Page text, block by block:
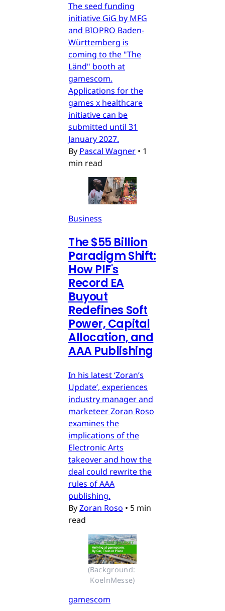
The seed funding
initiative GiG by MFG
and BIOPRO Baden-
Württemberg is
coming to the "The
Länd" booth at
gamescom.
Applications for the
games x healthcare
initiative can be
submitted until 31
January 2027.
By Pascal Wagner • 1
min read
Business
The $55 Billion
Paradigm Shift:
How PIF's
Record EA
Buyout
Redefines Soft
Power, Capital
Allocation, and
AAA Publishing
In his latest ‘Zoran’s
Update’, experiences
industry manager and
marketeer Zoran Roso
examines the
implications of the
Electronic Arts
takeover and how the
deal could rewrite the
rules of AAA
publishing.
ByZoran Roso • 5 min
read
(Background:
KoelnMesse)
gamescom